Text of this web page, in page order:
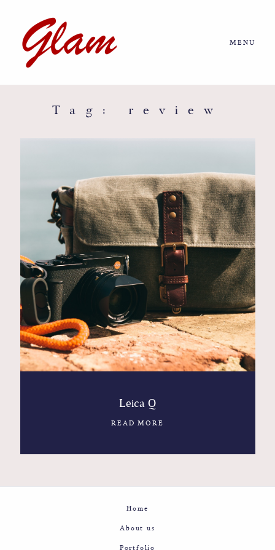
MENU
Tag: review
Leica Q
READ MORE
About us
Journal
More
Contact
Glam
Sicily - Italy - Worldwide
Home
About us
Portfolio